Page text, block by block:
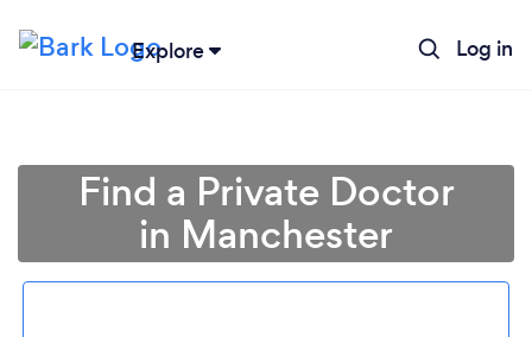
Explore Log in
Find a Private Doctor
in Manchester